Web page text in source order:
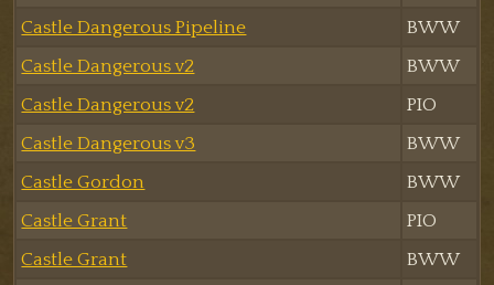
Castle Dangerous Pipeline
BWW
Castle Dangerous v2
BWW
Castle Dangerous v2
PIO
Castle Dangerous v3
BWW
Castle Gordon
BWW
Castle Grant
PIO
Castle Grant
BWW